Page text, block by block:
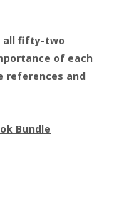
all fifty-two
of each
references and
Bundle